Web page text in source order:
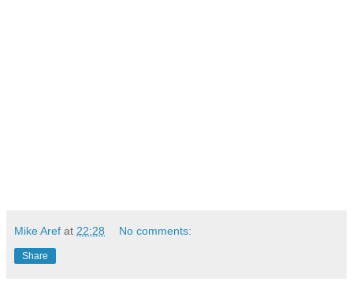
Mike Aref at 22:28 No comments:
Share